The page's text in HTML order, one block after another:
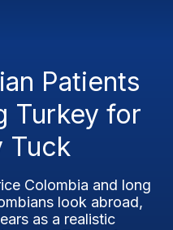
Patients
Turkey for
Tuck
Colombia and long
look abroad,
as a realistic